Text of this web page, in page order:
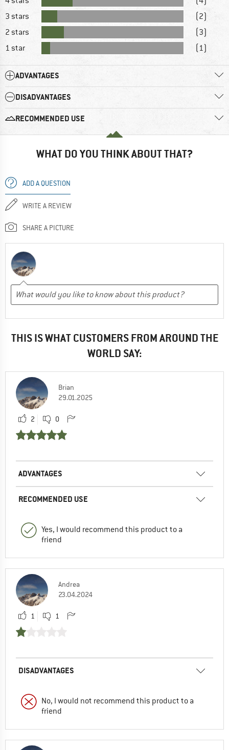
3 stars
(2)
2 stars
(3)
1 star
(1)
ADVANTAGES
DISADVANTAGES
RECOMMENDED USE
WHAT DO YOU THINK ABOUT THAT?
ADD A QUESTION
WRITE A REVIEW
SHARE A PICTURE
THIS IS WHAT CUSTOMERS FROM AROUND THE
WORLD SAY:
Brian
29.01.2025
2 0
ADVANTAGES
RECOMMENDED USE
Yes, I would recommend this product to a
friend
Andrea
23.04.2024
1 1
DISADVANTAGES
No, I would not recommend this product to a
friend